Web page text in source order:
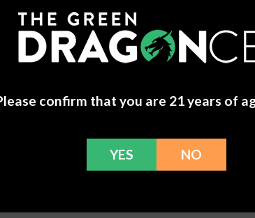
confirm that you are 21 years of
YES NO
include limonene, linalool, and myrcene.
Terpene
Ultimate Terpene Guide: Complete